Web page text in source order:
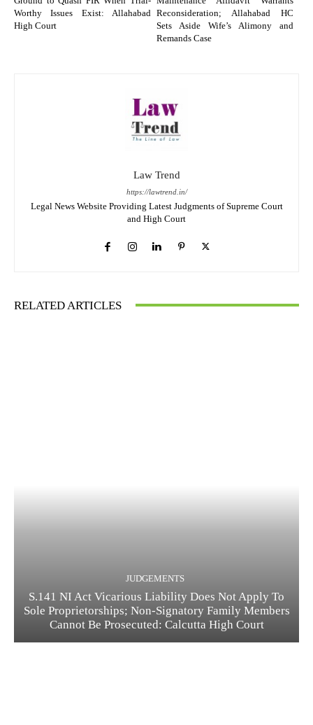
Worthy Issues Exist: Allahabad
High Court
Reconsideration; Allahabad HC
Sets Aside Wife’s Alimony and
Remands Case
Law Trend
https://lawtrend.in/
Legal News Website Providing Latest Judgments of Supreme Court
and High Court
RELATED ARTICLES
JUDGEMENTS
S.141 NI Act Vicarious Liability Does Not Apply To
Sole Proprietorships; Non-Signatory Family Members
Cannot Be Prosecuted: Calcutta High Court